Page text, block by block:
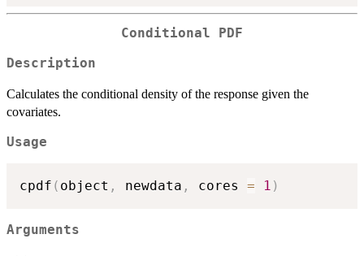
Conditional PDF
Description
Calculates the conditional density of the response given the
covariates.
Usage
cpdf ( object , newdata , cores = 1 )
Arguments